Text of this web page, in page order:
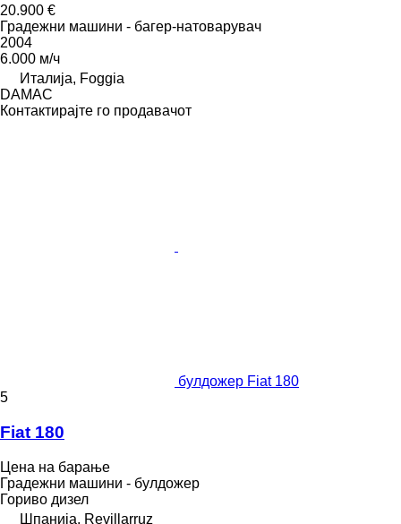
20.900 €
Градежни машини - багер-натоварувач
2004
6.000 м/ч
Италија, Foggia
DAMAC
Контактирајте го продавачот
булдожер Fiat 180
5
Fiat 180
Цена на барање
Градежни машини - булдожер
Гориво дизел
Шпанија, Revillarruz